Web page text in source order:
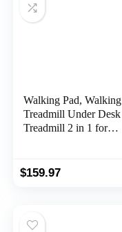
Walking Pad, Walking
Treadmill Under Desk
Treadmill 2 in 1 for
Portable Treadmill in
$159.97